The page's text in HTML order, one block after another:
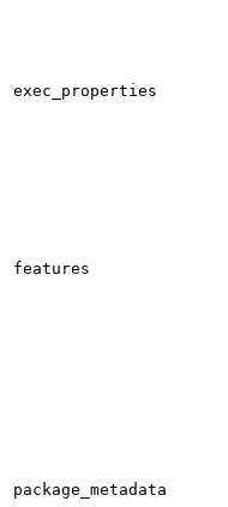
exec_properties
features
package_metadata